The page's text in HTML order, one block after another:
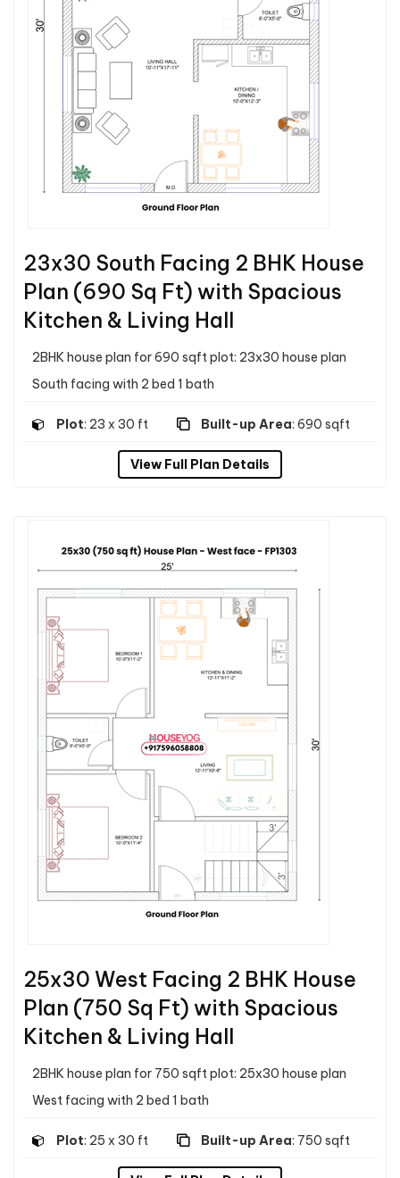
23x30 South Facing 2 BHK House
Plan (690 Sq Ft) with Spacious
Kitchen & Living Hall
2BHK house plan for 690 sqft plot: 23x30 house plan
South facing with 2 bed 1 bath
Plot: 23 x 30 ft Built-up Area: 690 sqft
View Full Plan Details
25x30 West Facing 2 BHK House
Plan (750 Sq Ft) with Spacious
Kitchen & Living Hall
2BHK house plan for 750 sqft plot: 25x30 house plan
West facing with 2 bed 1 bath
Plot: 25 x 30 ft Built-up Area: 750 sqft